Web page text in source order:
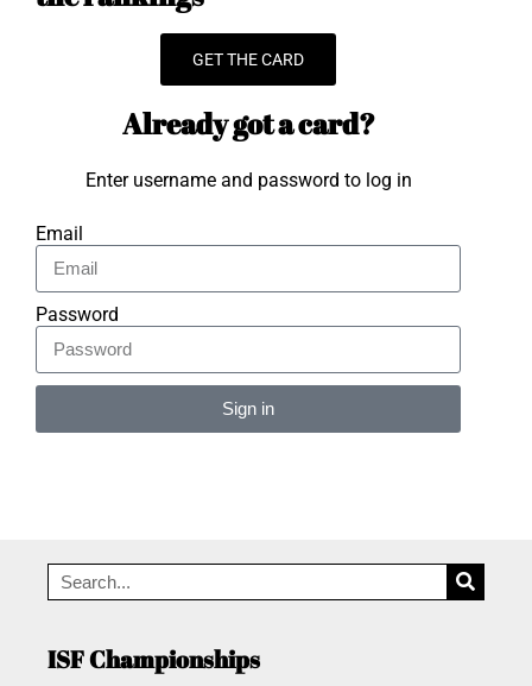
GET THE CARD
Already got a card?
Enter username and password to log in
Email
Password
Sign in
ISF Championships